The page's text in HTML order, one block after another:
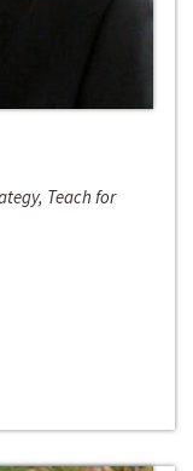
Teach for